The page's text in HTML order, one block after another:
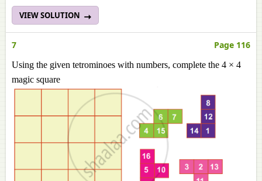
VIEW SOLUTION
7 Page 116
Using the given tetrominoes with numbers, complete the 4 × 4
magic square